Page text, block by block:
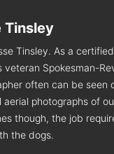
Tinsley
Tinsley. As a
veteran Spokesman-
often can be seen
aerial photographs of
though, the job
the dogs.